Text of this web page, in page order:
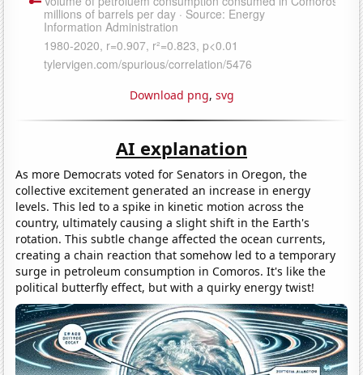
Download png, svg
AI explanation
As more Democrats voted for Senators in Oregon, the
collective excitement generated an increase in energy
levels. This led to a spike in kinetic motion across the
country, ultimately causing a slight shift in the Earth's
rotation. This subtle change affected the ocean currents,
creating a chain reaction that somehow led to a temporary
surge in petroleum consumption in Comoros. It's like the
political butterfly effect, but with a quirky energy twist!